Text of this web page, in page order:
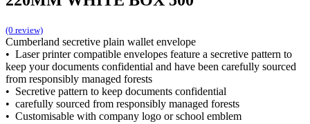
(0 review)
Cumberland secretive plain wallet envelope
• Laser printer compatible envelopes feature a secretive pattern to
keep your documents confidential and have been carefully sourced
from responsibly managed forests
• Secretive pattern to keep documents confidential
• carefully sourced from responsibly managed forests
• Customisable with company logo or school emblem